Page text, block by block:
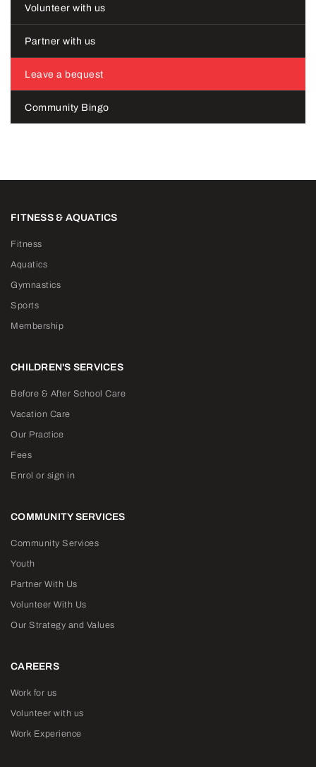
Volunteer with us
Partner with us
Leave a bequest
Community Bingo
FITNESS & AQUATICS
Fitness
Aquatics
Gymnastics
Sports
Membership
CHILDREN'S SERVICES
Before & After School Care
Vacation Care
Our Practice
Fees
Enrol or sign in
COMMUNITY SERVICES
Community Services
Youth
Partner With Us
Volunteer With Us
Our Strategy and Values
CAREERS
Work for us
Volunteer with us
Work Experience